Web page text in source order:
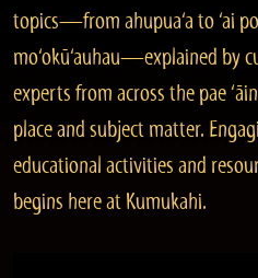
topics—from ahupua‘a to ‘ai
mo‘okū‘auhau—explained by
experts from across the pae
place and subject matter.
educational activities and
begins here at Kumukahi.